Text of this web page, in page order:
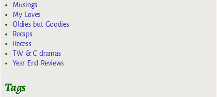
Musings
My Loves
Oldies but Goodies
Recaps
Recess
TW & C dramas
Year End Reviews
Tags